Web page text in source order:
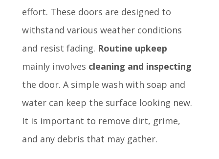
effort. These doors are designed to
withstand various weather conditions
and resist fading. Routine upkeep
mainly involves cleaning and inspecting
the door. A simple wash with soap and
water can keep the surface looking new.
It is important to remove dirt, grime,
and any debris that may gather.